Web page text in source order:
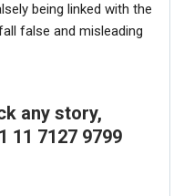
being linked with the
false and misleading
any story,
11 7127 9799